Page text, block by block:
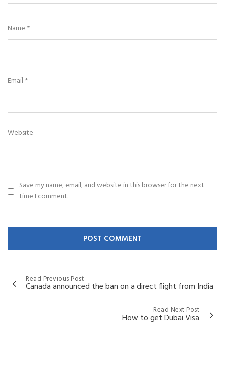
Name *
Email *
Website
Save my name, email, and website in this browser for the next
time I comment.
Read Previous Post
Canada announced the ban on a direct flight from India
Read Next Post
How to get Dubai Visa